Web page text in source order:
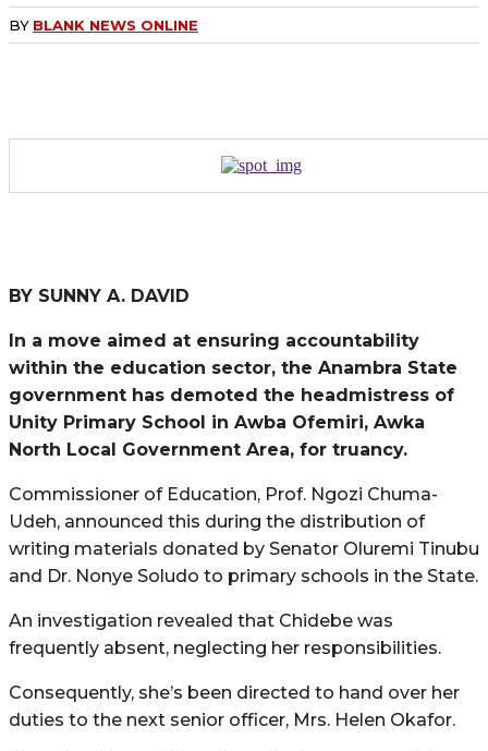
BY BLANK NEWS ONLINE
BY SUNNY A. DAVID
In a move aimed at ensuring accountability
within the education sector, the Anambra State
government has demoted the headmistress of
Unity Primary School in Awba Ofemiri, Awka
North Local Government Area, for truancy.
Commissioner of Education, Prof. Ngozi Chuma-
Udeh, announced this during the distribution of
writing materials donated by Senator Oluremi Tinubu
and Dr. Nonye Soludo to primary schools in the State.
An investigation revealed that Chidebe was
frequently absent, neglecting her responsibilities.
Consequently, she’s been directed to hand over her
duties to the next senior officer, Mrs. Helen Okafor.